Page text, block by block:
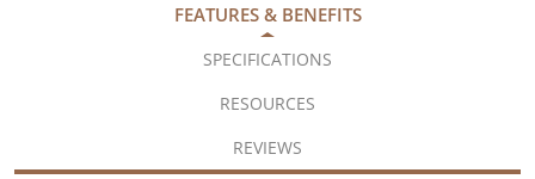
FEATURES & BENEFITS
SPECIFICATIONS
RESOURCES
REVIEWS